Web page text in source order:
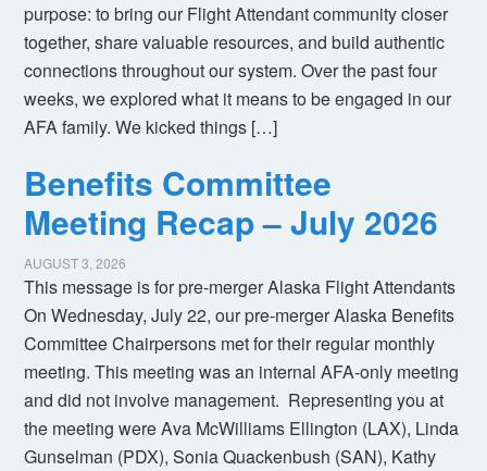
purpose: to bring our Flight Attendant community closer
together, share valuable resources, and build authentic
connections throughout our system. Over the past four
weeks, we explored what it means to be engaged in our
AFA family. We kicked things […]
Benefits Committee
Meeting Recap – July 2026
AUGUST 3, 2026
This message is for pre-merger Alaska Flight Attendants
On Wednesday, July 22, our pre-merger Alaska Benefits
Committee Chairpersons met for their regular monthly
meeting. This meeting was an internal AFA-only meeting
and did not involve management. Representing you at
the meeting were Ava McWilliams Ellington (LAX), Linda
Gunselman (PDX), Sonia Quackenbush (SAN), Kathy